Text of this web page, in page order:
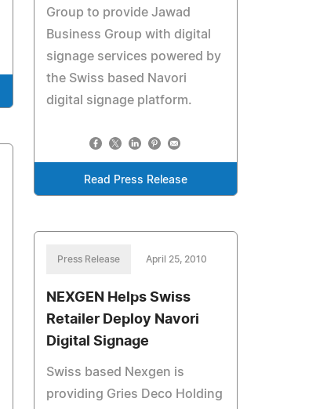
Group to provide Jawad
Business Group with digital
signage services powered by
the Swiss based Navori
digital signage platform.
Read Press Release
Press Release April 25, 2010
NEXGEN Helps Swiss
Retailer Deploy Navori
Digital Signage
Swiss based Nexgen is
providing Gries Deco Holding